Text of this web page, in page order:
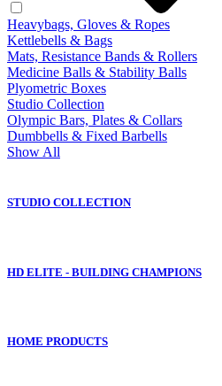
Heavybags, Gloves & Ropes
Kettlebells & Bags
Mats, Resistance Bands & Rollers
Medicine Balls & Stability Balls
Plyometric Boxes
Studio Collection
Olympic Bars, Plates & Collars
Dumbbells & Fixed Barbells
Show All
STUDIO COLLECTION
HD ELITE - BUILDING CHAMPIONS
HOME PRODUCTS